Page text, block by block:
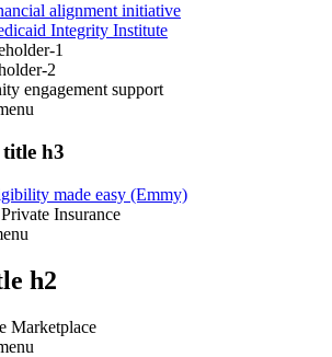
alignment initiative
Integrity Institute
1
2
engagement support
title h3
made easy (Emmy)
Insurance
h2
Marketplace